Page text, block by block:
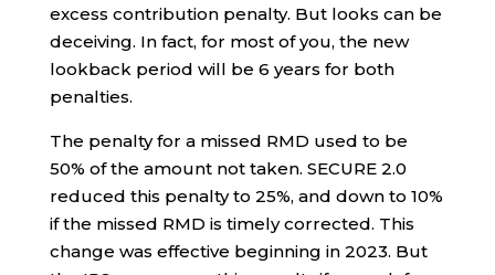
excess contribution penalty. But looks can be
deceiving. In fact, for most of you, the new
lookback period will be 6 years for both
penalties.
The penalty for a missed RMD used to be
50% of the amount not taken. SECURE 2.0
reduced this penalty to 25%, and down to 10%
if the missed RMD is timely corrected. This
change was effective beginning in 2023. But